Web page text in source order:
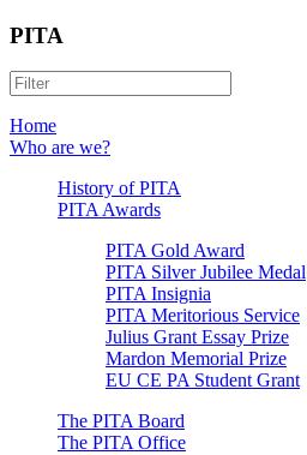
PITA
Home
Who are we?
History of PITA
PITA Awards
PITA Gold Award
PITA Silver Jubilee Medal
PITA Insignia
PITA Meritorious Service
Julius Grant Essay Prize
Mardon Memorial Prize
EU CE PA Student Grant
The PITA Board
The PITA Office